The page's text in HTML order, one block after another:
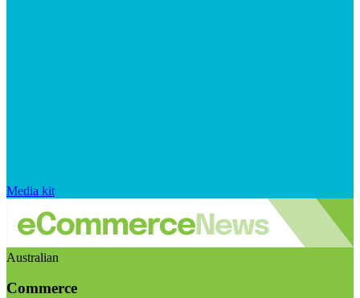
Media kit
Australian
Commerce